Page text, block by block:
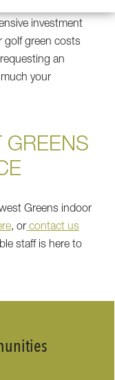
green
investment
golf green costs
an
your
GREENS
Greens indoor
, or contact us
staff is here to